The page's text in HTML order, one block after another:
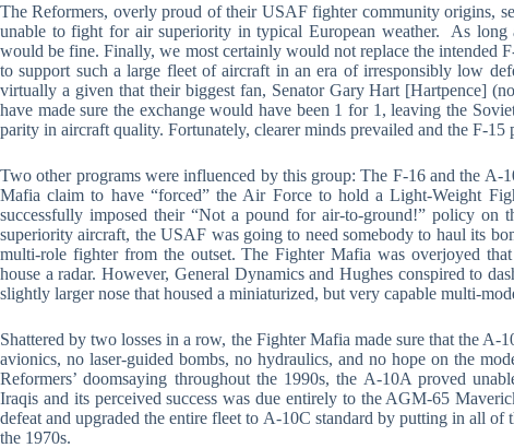
The Reformers, overly proud of their USAF fighter community origins,
unable to fight for air superiority in typical European weather. As
would be fine. Finally, we most certainly would not replace the intended
to support such a large fleet of aircraft in an era of irresponsibly low
virtually a given that their biggest fan, Senator Gary Hart [Hartpence]
have made sure the exchange would have been 1 for 1, leaving the
parity in aircraft quality. Fortunately, clearer minds prevailed and the F-
Two other programs were influenced by this group: The F-16 and the
Mafia claim to have “forced” the Air Force to hold a Light-Weight
successfully imposed their “Not a pound for air-to-ground!” policy on
superiority aircraft, the USAF was going to need somebody to haul its
multi-role fighter from the outset. The Fighter Mafia was overjoyed
house a radar. However, General Dynamics and Hughes conspired to
slightly larger nose that housed a miniaturized, but very capable multi-
Shattered by two losses in a row, the Fighter Mafia made sure that the
avionics, no laser-guided bombs, no hydraulics, and no hope on the
Reformers’ doomsaying throughout the 1990s, the A-10A proved
Iraqis and its perceived success was due entirely to the AGM-65
defeat and upgraded the entire fleet to A-10C standard by putting in all
the 1970s.